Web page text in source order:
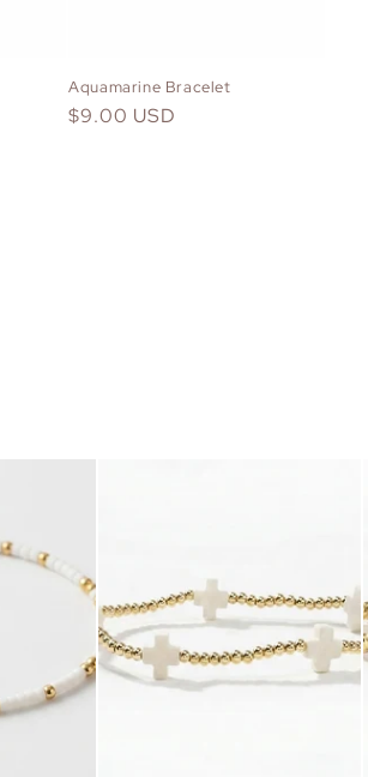
Aquamarine Bracelet
Regular
$9.00 USD